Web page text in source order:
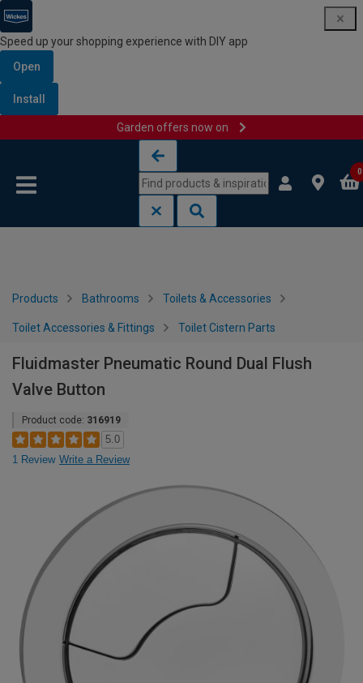
Speed up your shopping experience with DIY app
Open
Install
Garden offers now on
0
Products Bathrooms Toilets & Accessories
Toilet Accessories & Fittings Toilet Cistern Parts
Fluidmaster Pneumatic Round Dual Flush
Valve Button
Product code: 316919
5.0
1 Review Write a Review